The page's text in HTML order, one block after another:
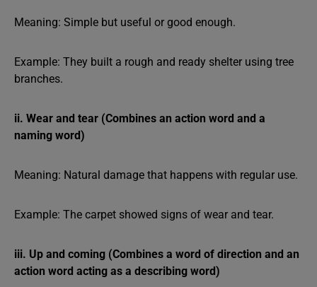
Meaning: Simple but useful or good enough.
Example: They built a rough and ready shelter using tree
branches.
ii. Wear and tear (Combines an action word and a
naming word)
Meaning: Natural damage that happens with regular use.
Example: The carpet showed signs of wear and tear.
iii. Up and coming (Combines a word of direction and an
action word acting as a describing word)